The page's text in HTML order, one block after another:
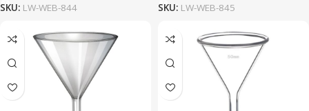
SKU: LW-WEB-844 SKU: LW-WEB-845